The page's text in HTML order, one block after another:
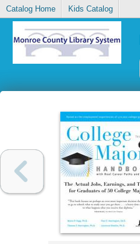
Catalog Home Kids Catalog